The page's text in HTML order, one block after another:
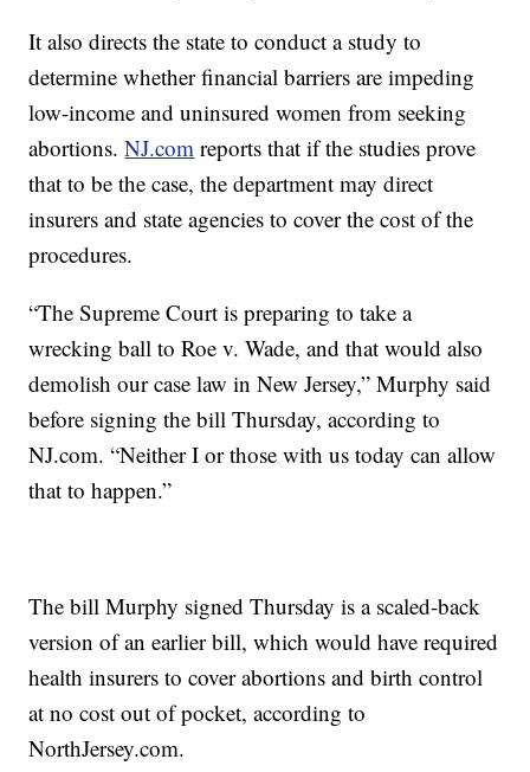
It also directs the state to conduct a study to
determine whether financial barriers are impeding
low-income and uninsured women from seeking
abortions.NJ.com reports that if the studies prove
that to be the case, the department may direct
insurers and state agencies to cover the cost of the
procedures.
“The Supreme Court is preparing to take a
wrecking ball to Roe v. Wade, and that would also
demolish our case law in New Jersey,” Murphy said
before signing the bill Thursday, according to
NJ.com. “Neither I or those with us today can allow
that to happen.”
The bill Murphy signed Thursday is a scaled-back
version of an earlier bill, which would have required
health insurers to cover abortions and birth control
at no cost out of pocket, according to
NorthJersey.com.